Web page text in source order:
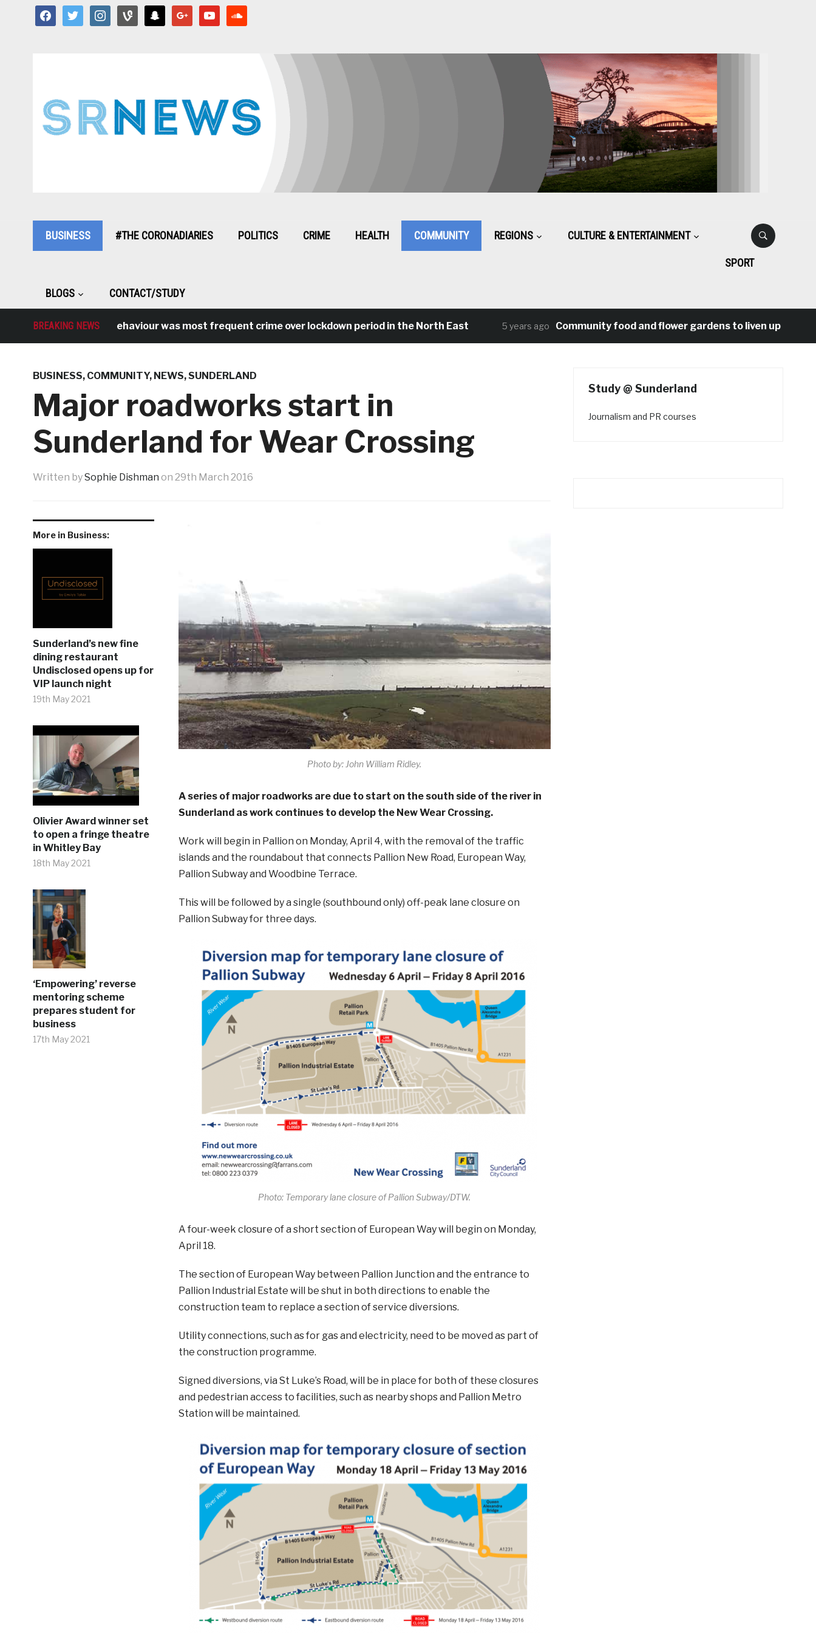
facebooktwitter instagramvine snapchat google youtube
BUSINESS #THE CORONADIARIES POLITICS CRIME HEALTH COMMUNITY REGIONS CULTURE & ENTERTAINMENT
SPORT
BLOGS CONTACT/STUDY
BREAKING NEWS
Antisocial behaviour was most frequent crime over lockdown period in the North East 5 years ago Community food and flower gardens to liven up Heaton’s
BUSINESS, COMMUNITY, NEWS,SUNDERLAND
Major roadworks start in
Sunderland for Wear Crossing
Written bySophie Dishman on 29th March 2016
More in Business:
Sunderland’s new fine
dining restaurant
Undisclosed opens up for
VIP launch night
19th May 2021
Olivier Award winner set
to open a fringe theatre
in Whitley Bay
18th May 2021
‘Empowering’ reverse
mentoring scheme
prepares student for
business
17th May 2021
Photo by: John William Ridley.
A series of major roadworks are due to start on the south side of the river in
Sunderland as work continues to develop the New Wear Crossing.
Work will begin in Pallion on Monday, April 4, with the removal of the traffic
islands and the roundabout that connects Pallion New Road, European Way,
Pallion Subway and Woodbine Terrace.
This will be followed by a single (southbound only) off-peak lane closure on
Pallion Subway for three days.
Photo: Temporary lane closure of Pallion Subway/DTW.
A four-week closure of a short section of European Way will begin on Monday,
April 18.
The section of European Way between Pallion Junction and the entrance to
Pallion Industrial Estate will be shut in both directions to enable the
construction team to replace a section of service diversions.
Utility connections, such as for gas and electricity, need to be moved as part of
the construction programme.
Signed diversions, via St Luke’s Road, will be in place for both of these closures
and pedestrian access to facilities, such as nearby shops and Pallion Metro
Station will be maintained.
Study @ Sunderland
Journalism and PR courses